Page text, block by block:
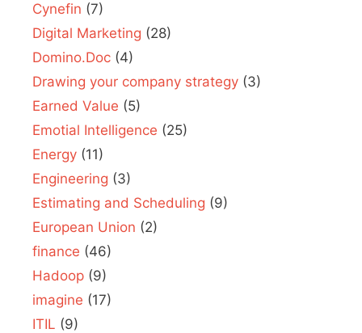
Cynefin (7)
Digital Marketing (28)
Domino.Doc (4)
Drawing your company strategy (3)
Earned Value (5)
Emotial Intelligence (25)
Energy (11)
Engineering (3)
Estimating and Scheduling (9)
European Union (2)
finance (46)
Hadoop (9)
imagine (17)
ITIL (9)